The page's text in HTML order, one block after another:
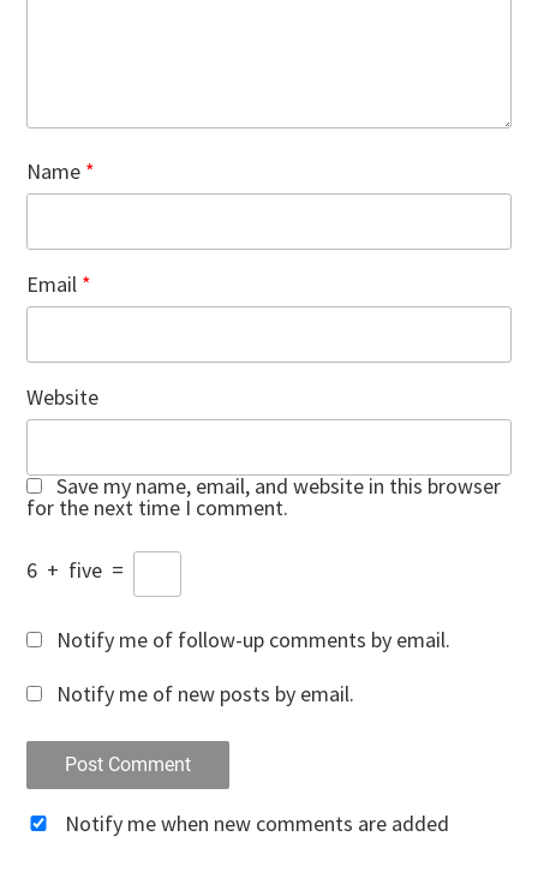
Name *
Email *
Website
Save my name, email, and website in this browser
for the next time I comment.
6 + five =
Notify me of follow-up comments by email.
Notify me of new posts by email.
Notify me when new comments are added